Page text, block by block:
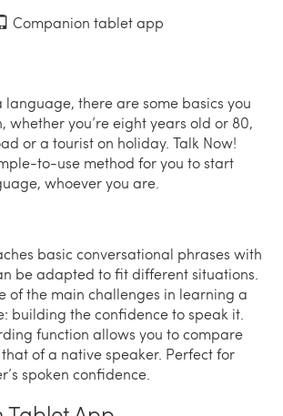
Companion tablet app
language, there are some basics you
whether you’re eight years old or 80,
or a tourist on holiday. Talk Now!
to-use method for you to start
whoever you are.
basic conversational phrases with
be adapted to fit different situations.
of the main challenges in learning a
building the confidence to speak it.
function allows you to compare
of a native speaker. Perfect for
spoken confidence.